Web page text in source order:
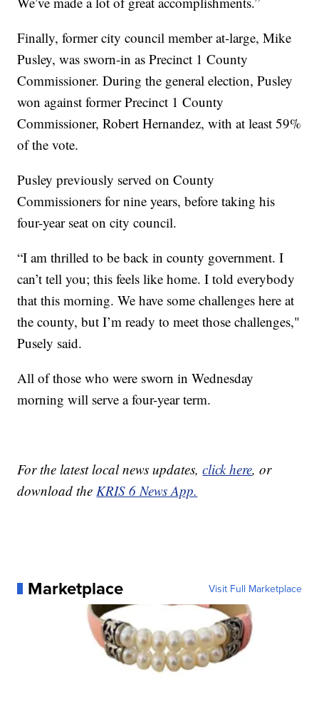
Finally, former city council member at-large, Mike
Pusley, was sworn-in as Precinct 1 County
Commissioner. During the general election, Pusley
won against former Precinct 1 County
Commissioner, Robert Hernandez, with at least 59%
of the vote.
Pusley previously served on County
Commissioners for nine years, before taking his
four-year seat on city council.
“I am thrilled to be back in county government. I
can’t tell you; this feels like home. I told everybody
that this morning. We have some challenges here at
the county, but I’m ready to meet those challenges,"
Pusely said.
All of those who were sworn in Wednesday
morning will serve a four-year term.
For the latest local news updates,click here, or
download the KRIS 6 News App.
Marketplace Visit Full Marketplace